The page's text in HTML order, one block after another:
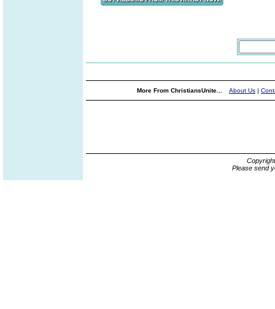
More From ChristiansUnite... About Us |
Please send